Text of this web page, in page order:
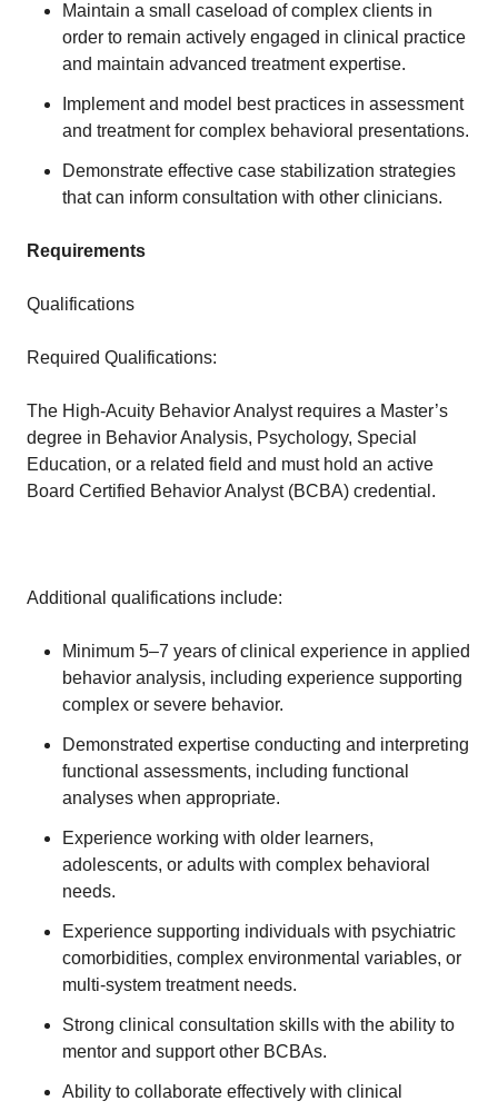
Maintain a small caseload of complex clients in
order to remain actively engaged in clinical practice
and maintain advanced treatment expertise.
Implement and model best practices in assessment
and treatment for complex behavioral presentations.
Demonstrate effective case stabilization strategies
that can inform consultation with other clinicians.
Requirements
Qualifications
Required Qualifications:
The High-Acuity Behavior Analyst requires a Master’s
degree in Behavior Analysis, Psychology, Special
Education, or a related field and must hold an active
Board Certified Behavior Analyst (BCBA) credential.
Additional qualifications include:
Minimum 5–7 years of clinical experience in applied
behavior analysis, including experience supporting
complex or severe behavior.
Demonstrated expertise conducting and interpreting
functional assessments, including functional
analyses when appropriate.
Experience working with older learners,
adolescents, or adults with complex behavioral
needs.
Experience supporting individuals with psychiatric
comorbidities, complex environmental variables, or
multi-system treatment needs.
Strong clinical consultation skills with the ability to
mentor and support other BCBAs.
Ability to collaborate effectively with clinical